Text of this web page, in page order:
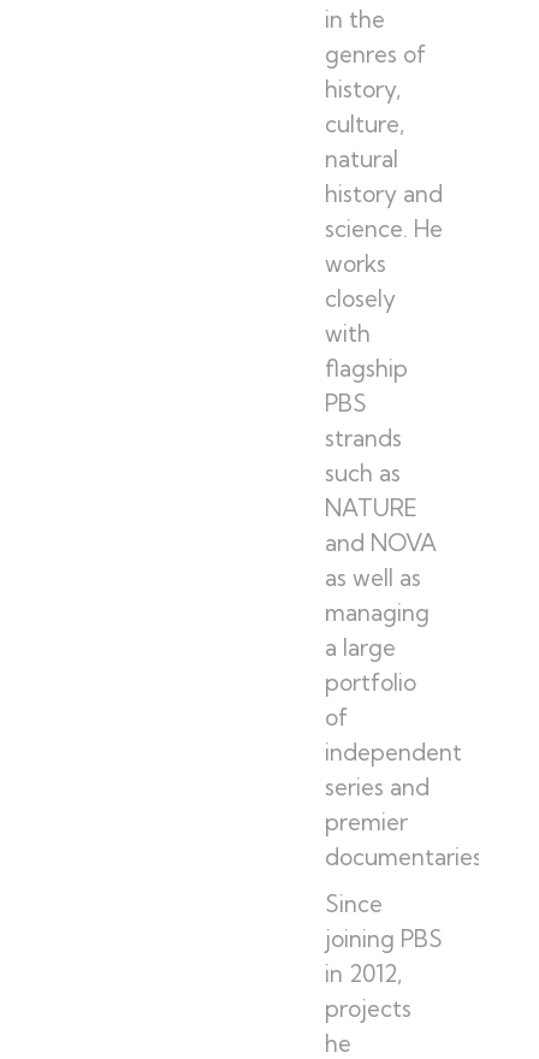
in the
genres of
history,
culture,
natural
history and
science. He
works
closely
with
flagship
PBS
strands
such as
NATURE
and NOVA
as well as
managing
a large
portfolio
of
independent
series and
premier
documentaries.
Since
joining PBS
in 2012,
projects
he